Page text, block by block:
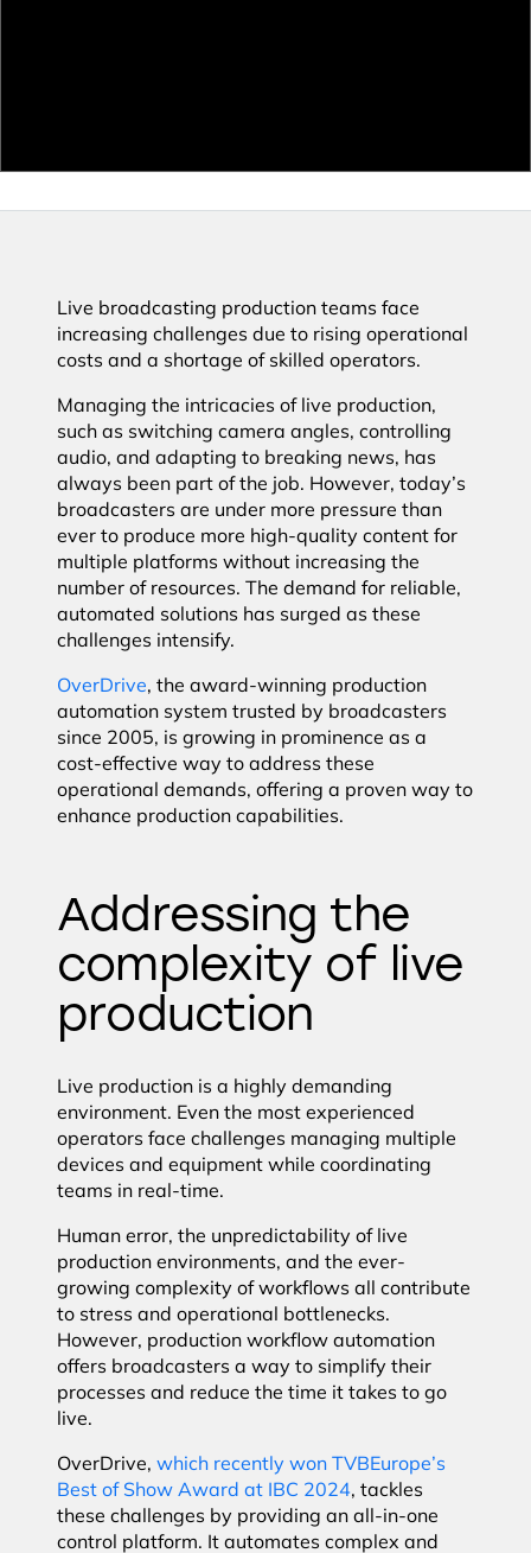
Live broadcasting production teams face
increasing challenges due to rising operational
costs and a shortage of skilled operators.
Managing the intricacies of live production,
such as switching camera angles, controlling
audio, and adapting to breaking news, has
always been part of the job. However, today’s
broadcasters are under more pressure than
ever to produce more high-quality content for
multiple platforms without increasing the
number of resources. The demand for reliable,
automated solutions has surged as these
challenges intensify.
OverDrive, the award-winning production
automation system trusted by broadcasters
since 2005, is growing in prominence as a
cost-effective way to address these
operational demands, offering a proven way to
enhance production capabilities.
Addressing the
complexity of live
production
Live production is a highly demanding
environment. Even the most experienced
operators face challenges managing multiple
devices and equipment while coordinating
teams in real-time.
Human error, the unpredictability of live
production environments, and the ever-
growing complexity of workflows all contribute
to stress and operational bottlenecks.
However, production workflow automation
offers broadcasters a way to simplify their
processes and reduce the time it takes to go
live.
OverDrive, which recently won TVBEurope’s
Best of Show Award at IBC 2024, tackles
these challenges by providing an all-in-one
control platform. It automates complex and